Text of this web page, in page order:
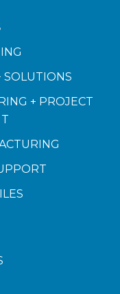
SOLUTIONS
+ PROJECT